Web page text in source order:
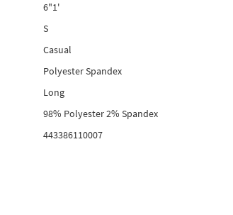
6"1'
S
Casual
Polyester Spandex
Long
98% Polyester 2% Spandex
443386110007